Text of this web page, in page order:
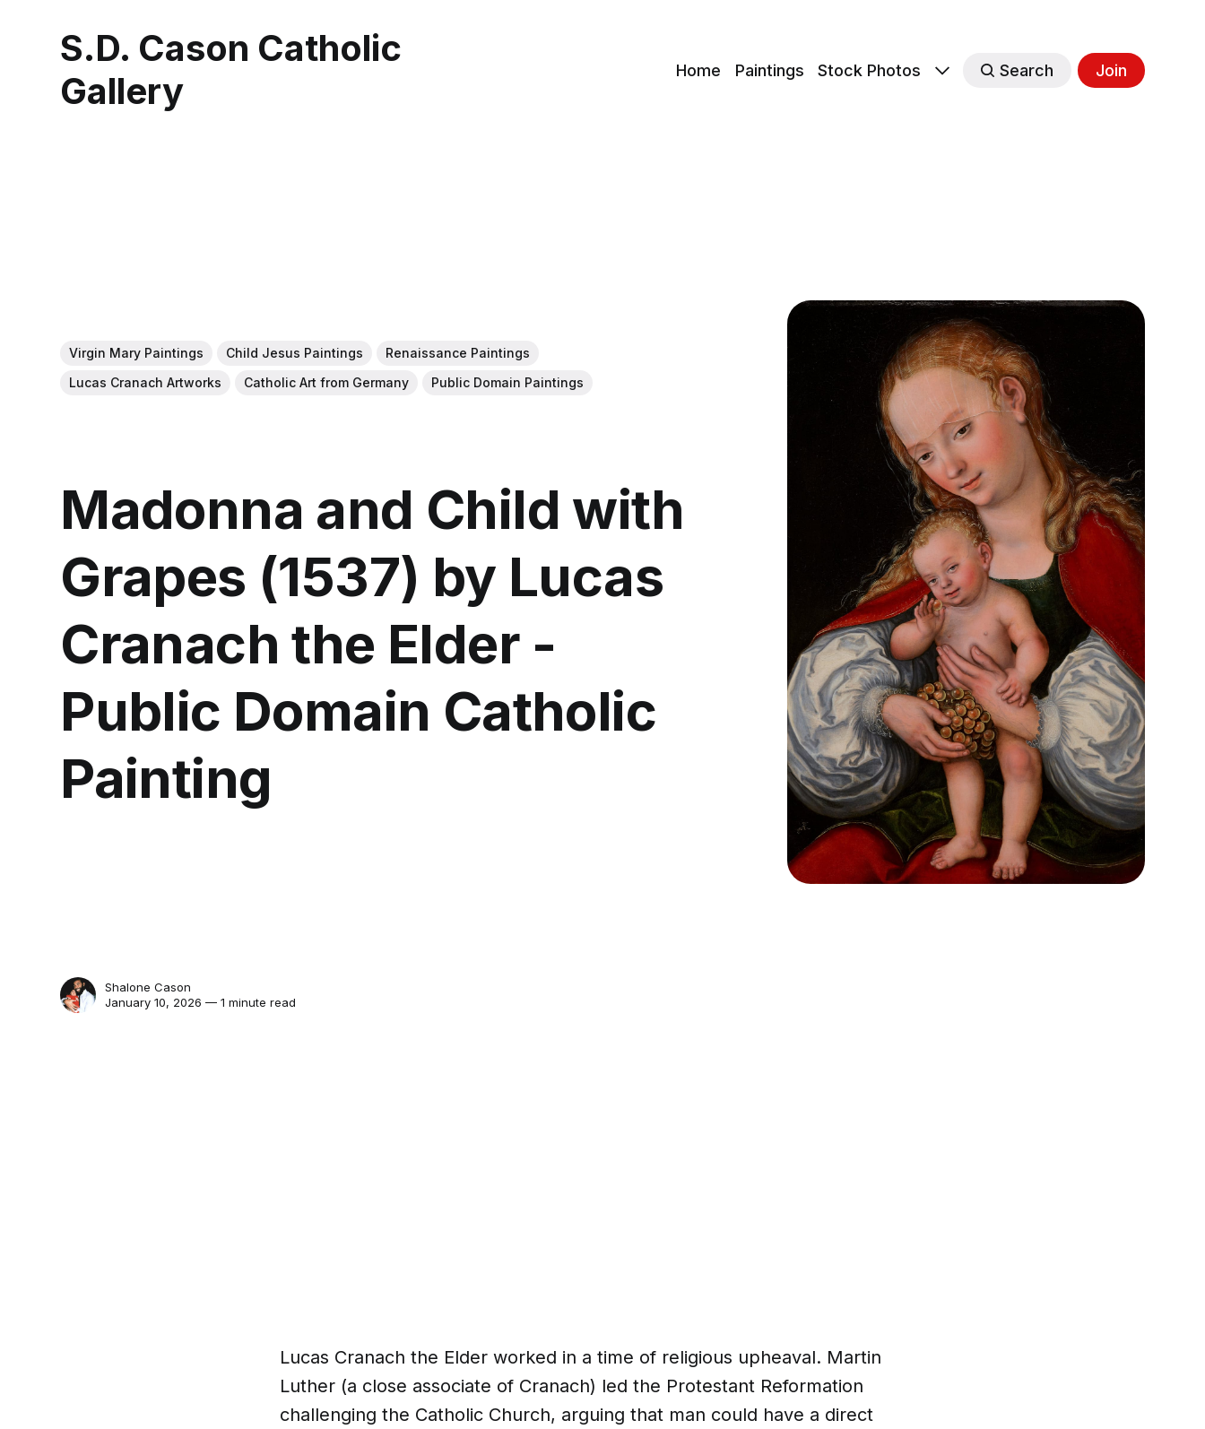
S.D. Cason Catholic
Gallery
Home Paintings Stock Photos Search Join
Virgin Mary Paintings Child Jesus Paintings
Renaissance Paintings
Lucas Cranach Artworks
Catholic Art from Germany Public Domain Paintings
Madonna and Child with
Grapes (1537) by Lucas
Cranach the Elder -
Public Domain Catholic
Painting
Shalone Cason
January 10, 2026 — 1 minute read
Lucas Cranach the Elder worked in a time of religious upheaval. Martin
Luther (a close associate of Cranach) led the Protestant Reformation
challenging the Catholic Church, arguing that man could have a direct